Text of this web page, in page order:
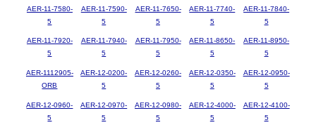
AER-11-7580-
5
AER-11-7590-
5
AER-11-7650-
5
AER-11-7740-
5
AER-11-7840-
5
AER-11-7920-
5
AER-11-7940-
5
AER-11-7950-
5
AER-11-8650-
5
AER-11-8950-
5
AER-1112905-
ORB
AER-12-0200-
5
AER-12-0260-
5
AER-12-0350-
5
AER-12-0950-
5
AER-12-0960-
5
AER-12-0970-
5
AER-12-0980-
5
AER-12-4000-
5
AER-12-4100-
5